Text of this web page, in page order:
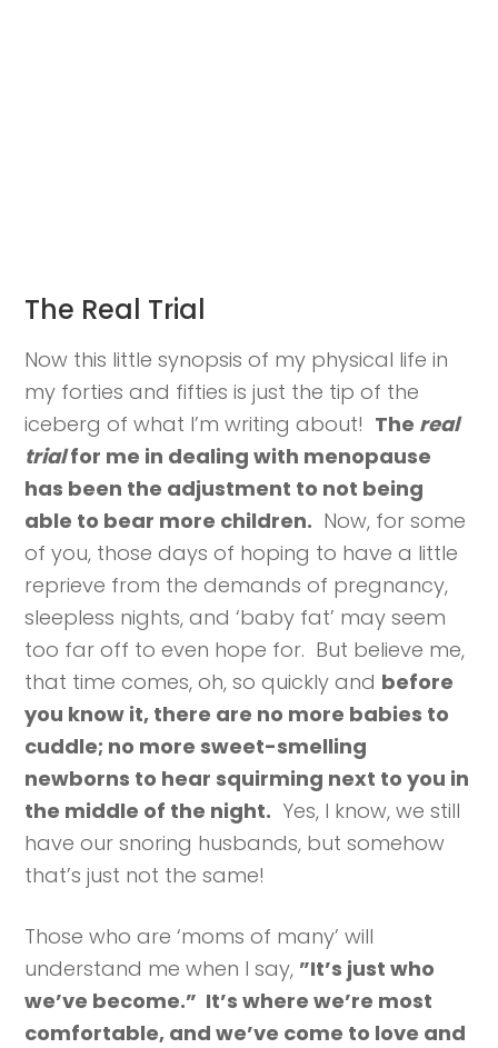
The Real Trial
Now this little synopsis of my physical life in
my forties and fifties is just the tip of the
iceberg of what I’m writing about! The real
trialfor me in dealing with menopause
has been the adjustment to not being
able to bear more children. Now, for some
of you, those days of hoping to have a little
reprieve from the demands of pregnancy,
sleepless nights, and ‘baby fat’ may seem
too far off to even hope for. But believe me,
that time comes, oh, so quickly and before
you know it, there are no more babies to
cuddle; no more sweet-smelling
newborns to hear squirming next to you in
the middle of the night. Yes, I know, we still
have our snoring husbands, but somehow
that’s just not the same!
Those who are ‘moms of many’ will
understand me when I say, ”It’s just who
we’ve become.” It’s where we’re most
comfortable, and we’ve come to love and